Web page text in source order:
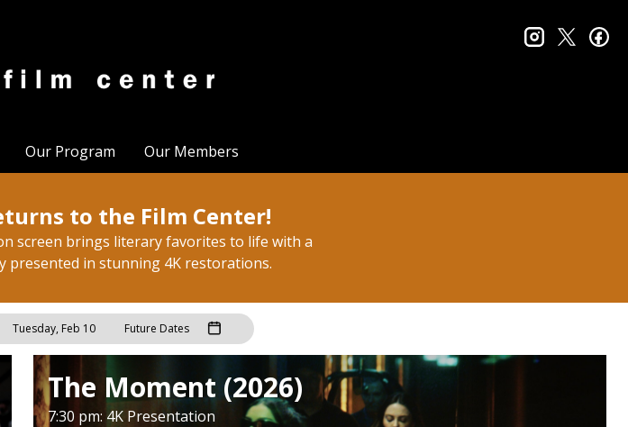
Our Program Our Members
instagram
twitter
to the Film Center!
screen brings literary favorites to life with a
presented in stunning 4K restorations.
Tuesday, Feb 10 Future Dates
The Moment (2026)
7:30 pm: 4K Presentation